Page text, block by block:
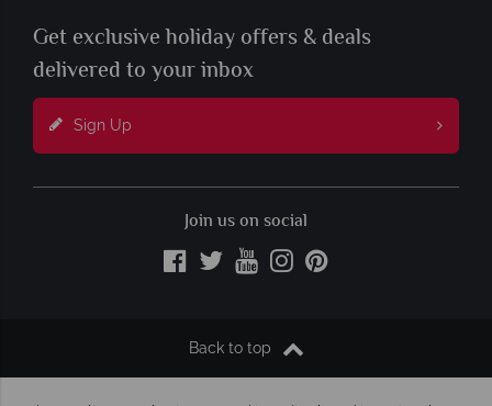
Get exclusive holiday offers & deals
delivered to your inbox
Sign Up
Join us on social
Back to top